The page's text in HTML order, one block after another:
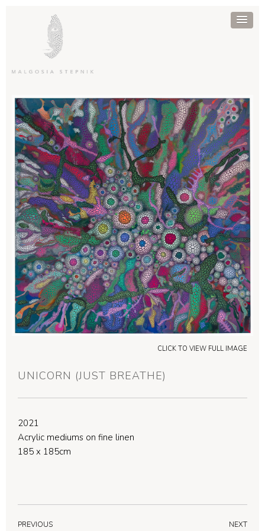
CLICK TO VIEW FULL IMAGE
UNICORN (JUST BREATHE)
2021
Acrylic mediums on fine linen
185 x 185cm
NEXT
PREVIOUS